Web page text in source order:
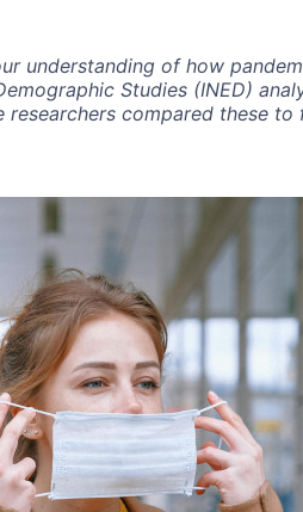
understanding of how
Studies (INED)
compared these to